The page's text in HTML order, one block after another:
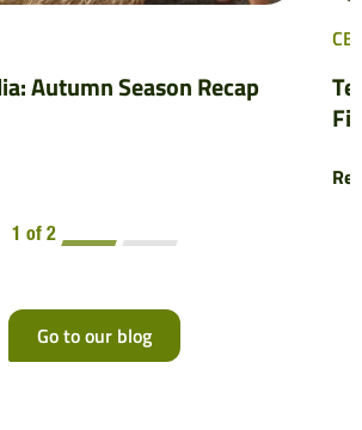
Autumn Season Recap
1 of 2
Go to our blog